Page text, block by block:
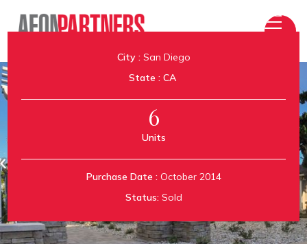
Aeon Kensington
City : San Diego
State : CA
6
Units
Purchase Date : October 2014
Status: Sold